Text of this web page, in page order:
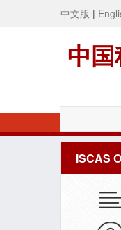
中文版 |
中
ISCAS